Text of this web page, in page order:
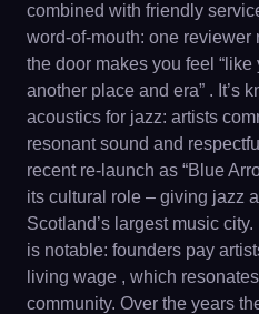
combined with friendly
word-of-mouth: one reviewer
the door makes you feel “like
another place and era” . It’s
acoustics for jazz: artists
resonant sound and
recent re-launch as “Blue
its cultural role – giving jazz
Scotland’s largest music
is notable: founders pay
living wage , which
community. Over the years